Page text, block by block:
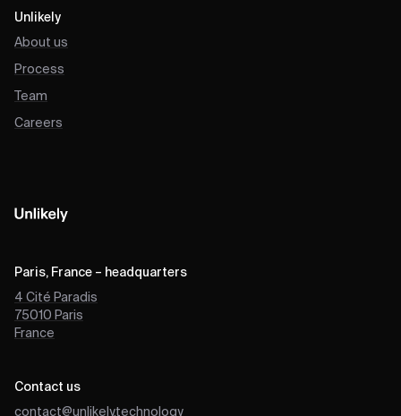
Unlikely
About us
Process
Team
Careers
Paris, France – headquarters
4 Cité Paradis
75010 Paris
France
Contact us
contact@unlikely.technology